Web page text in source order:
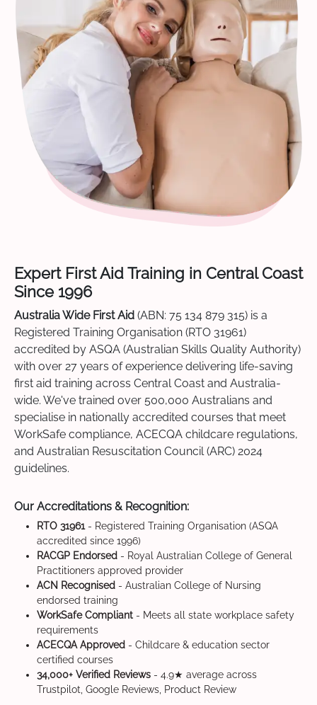
Expert First Aid Training in Central Coast
Since 1996
Australia Wide First Aid (ABN: 75 134 879 315) is a
Registered Training Organisation (RTO 31961)
accredited by ASQA (Australian Skills Quality Authority)
with over 27 years of experience delivering life-saving
first aid training across Central Coast and Australia-
wide. We've trained over 500,000 Australians and
specialise in nationally accredited courses that meet
WorkSafe compliance, ACECQA childcare regulations,
and Australian Resuscitation Council (ARC) 2024
guidelines.
Our Accreditations & Recognition:
RTO 31961- Registered Training Organisation (ASQA
accredited since 1996)
RACGP Endorsed - Royal Australian College of General
Practitioners approved provider
ACN Recognised - Australian College of Nursing
endorsed training
WorkSafe Compliant - Meets all state workplace safety
requirements
ACECQA Approved - Childcare & education sector
certified courses
34,000+ Verified Reviews - 4.9★ average across
Trustpilot, Google Reviews, Product Review